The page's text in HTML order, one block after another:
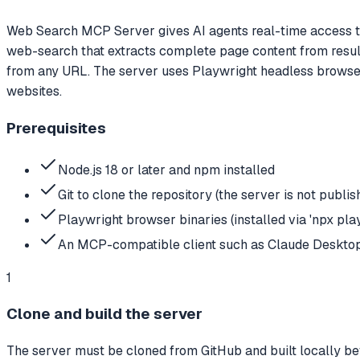
Web Search MCP Server gives AI agents real-time
web-search that extracts complete page content from
from any URL. The server uses Playwright headless
websites.
Prerequisites
Node.js 18 or later and npm installed
Git to clone the repository (the server is not
Playwright browser binaries (installed via 'npx
An MCP-compatible client such as Claude
1
Clone and build the server
The server must be cloned from GitHub and built locally